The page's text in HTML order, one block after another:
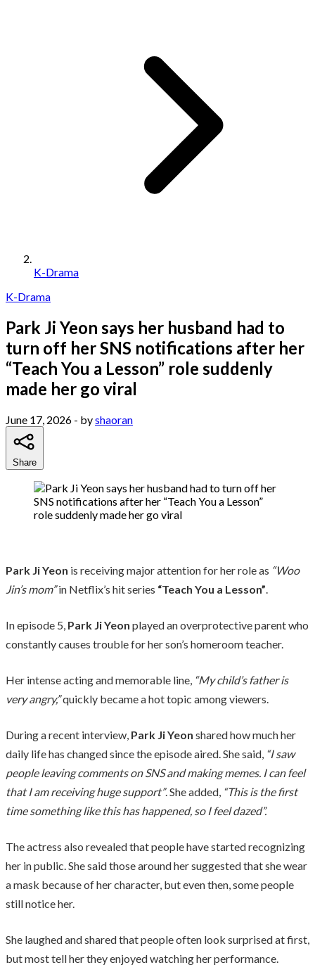
K-Drama
K-Drama
Park Ji Yeon says her husband had to
turn off her SNS notifications after her
“Teach You a Lesson” role suddenly
made her go viral
June 17, 2026 - byshaoran
Share
Park Ji Yeon is receiving major attention for her role as “Woo
Jin’s mom”in Netflix’s hit series “Teach You a Lesson”.
In episode 5, Park Ji Yeon played an overprotective parent who
constantly causes trouble for her son’s homeroom teacher.
Her intense acting and memorable line, “My child’s father is
very angry,”quickly became a hot topic among viewers.
During a recent interview, Park Ji Yeon shared how much her
daily life has changed since the episode aired. She said, “I saw
people leaving comments on SNS and making memes. I can feel
that I am receiving huge support”. She added, “This is the first
time something like this has happened, so I feel dazed”.
The actress also revealed that people have started recognizing
her in public. She said those around her suggested that she wear
a mask because of her character, but even then, some people
still notice her.
She laughed and shared that people often look surprised at first,
but most tell her they enjoyed watching her performance.